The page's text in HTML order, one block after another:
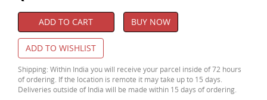
ADD TO CART BUY NOW
ADD TO WISHLIST
Shipping: Within India you will receive your parcel inside of 72 hours
of ordering. If the location is remote it may take up to 15 days.
Deliveries outside of India will be made within 15 days of ordering.